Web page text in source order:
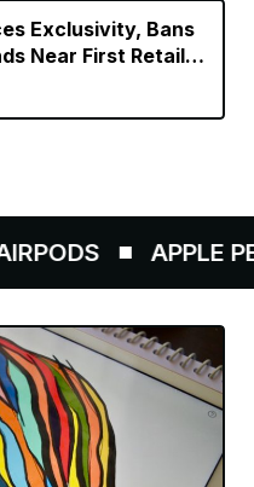
Exclusivity, Bans
Near First Retail
APPLE